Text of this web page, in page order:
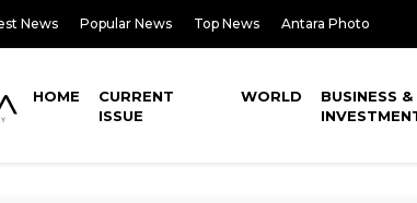
News Popular News Top News Antara Photo
HOME
CURRENT
ISSUE
WORLD
BUSINESS &